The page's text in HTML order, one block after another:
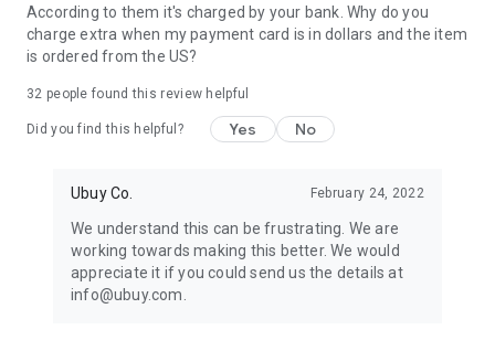
According to them it's charged by your bank. Why do you
charge extra when my payment card is in dollars and the item
is ordered from the US?
32 people found this review helpful
Did you find this helpful? Yes No
Ubuy Co. February 24, 2022
We understand this can be frustrating. We are
working towards making this better. We would
appreciate it if you could send us the details at
info@ubuy.com.